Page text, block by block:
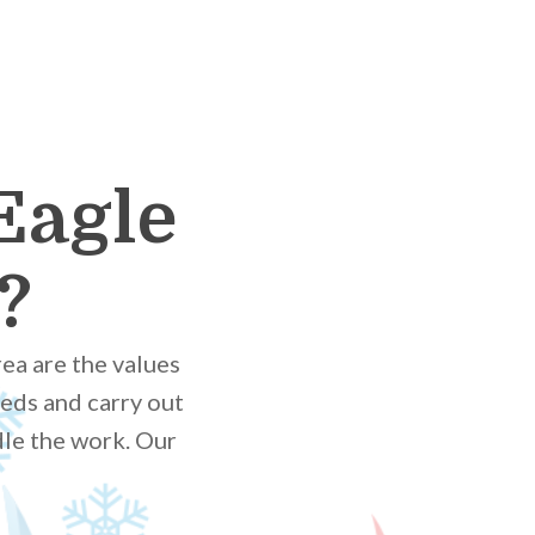
are the values
and carry out
the work. Our